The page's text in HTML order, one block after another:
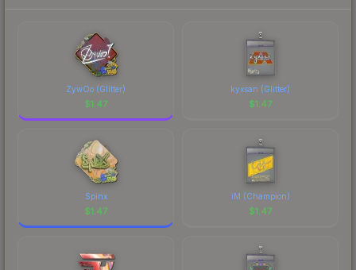
ZywOo (Glitter)
$1.47
kyxsan (Glitter)
$1.47
Spinx
$1.47
iM (Champion)
$1.47